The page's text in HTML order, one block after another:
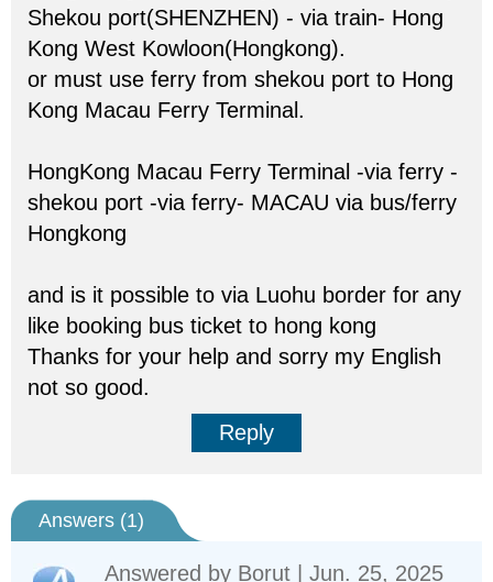
Shekou port(SHENZHEN) - via train- Hong
Kong West Kowloon(Hongkong).
or must use ferry from shekou port to Hong
Kong Macau Ferry Terminal.
HongKong Macau Ferry Terminal -via ferry -
shekou port -via ferry- MACAU via bus/ferry
Hongkong
and is it possible to via Luohu border for any
like booking bus ticket to hong kong
Thanks for your help and sorry my English
not so good.
Reply
Answers (1)
Answered by Borut | Jun. 25, 2025